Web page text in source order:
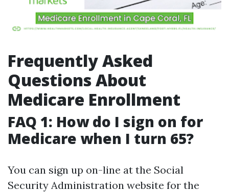
Frequently Asked
Questions About
Medicare Enrollment
FAQ 1: How do I sign on for
Medicare when I turn 65?
You can sign up on-line at the Social
Security Administration website for the